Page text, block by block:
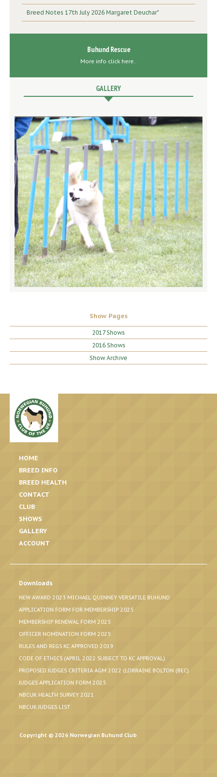
Breed Notes 17th July 2026 Margaret Deuchar"
Buhund Rescue
More info click here..
GALLERY
Show Pages
2017 Shows
2016 Shows
Show Archive
HOME
BREED INFO
BREED HEALTH
CONTACT
CLUB
SHOWS
GALLERY
ACCOUNT
Downloads
NEW AWARD 2023 MICHAEL QUINNEY VERSATILE BUHUND
APPLICATION FORM FOR MEMBERSHIP 2025
MEMBERSHIP RENEWAL FORM 2025
OFFICER NOMINATION FORM 2025
RULES AND REGS KC APPROVED 2019
CODE OF ETHICS (APRIL 2022 SUBJECT TO KC APPROVAL)
PROPOSED JUDGES CRITERIA AGM 2022 (LORRAINE BOLTON (BEC)
JUDGES APPLICATION FORM 2025
NBCUK HEALTH SURVEY 2021
NBCUK JUDGES LIST
Copyright © 2026 Norwegian Buhund Club